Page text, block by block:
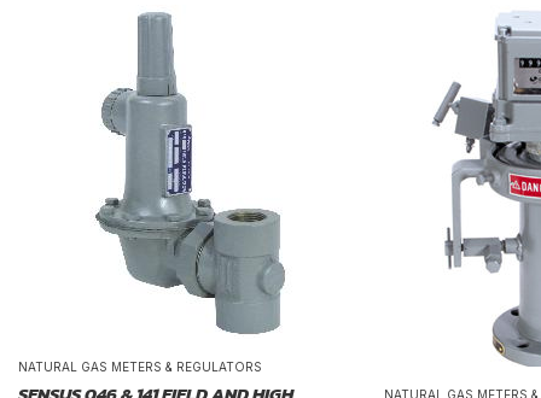
NATURAL GAS METERS & REGULATORS
NATURAL GAS METERS